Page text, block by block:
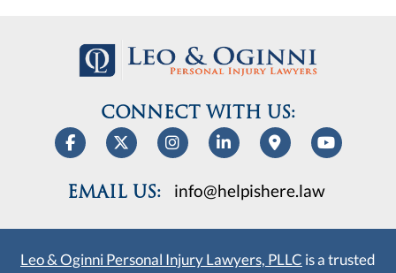
CONNECT WITH US:
EMAIL US: info@helpishere.law
Leo & Oginni Personal Injury Lawyers, PLLC is a trusted